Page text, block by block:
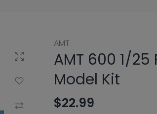
Click to enlarge
Add to Wishlist
Compare
AMT
AMT 600 1/
Model Kit
$22.99